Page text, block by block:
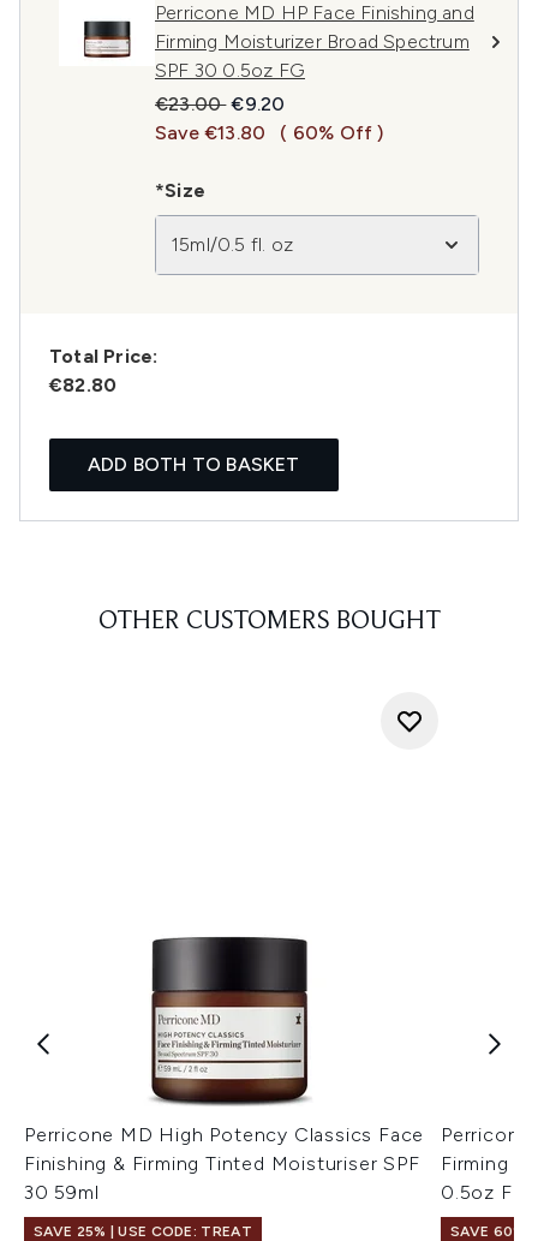
Perricone MD HP Face Finishing and
Firming Moisturizer Broad Spectrum
SPF 30 0.5oz FG
Recommended Retail Price:
€23.00Current price:
€9.20
Save €13.80
( 60% Off )
*Size
15ml/0.5 fl. oz
Total Price:
€82.80
ADD BOTH TO BASKET
OTHER CUSTOMERS BOUGHT
Perricone MD High Potency Classics Face
Finishing & Firming Tinted Moisturiser SPF
30 59ml
SAVE 25% | USE CODE: TREAT
Perricone
Firming
0.5oz FG
SAVE 60%